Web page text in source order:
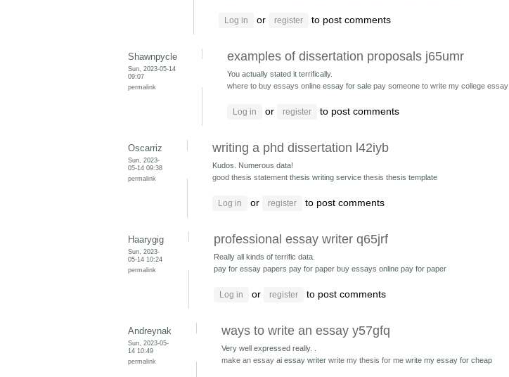
Log in or register to post comments
Shawnpycle
Sun, 2023-05-14
09:07
permalink
examples of dissertation proposals j65umr
You actually stated it terrifically.
where to buy essays online essay for sale pay someone to write my college essay
Log in or register to post comments
Oscarriz
Sun, 2023-
05-14 09:38
permalink
writing a phd dissertation l42iyb
Kudos. Numerous data!
good thesis statement thesis writing service thesis thesis template
Log in or register to post comments
Haarygig
Sun, 2023-
05-14 10:24
permalink
professional essay writer q65jrf
Really all kinds of terrific data.
pay for essay papers pay for paper buy essays online pay for paper
Log in or register to post comments
Andreynak
Sun, 2023-05-
14 10:49
permalink
ways to write an essay y57gfq
Very well expressed really. .
make an essay ai essay writer write my thesis for me write my essay for cheap